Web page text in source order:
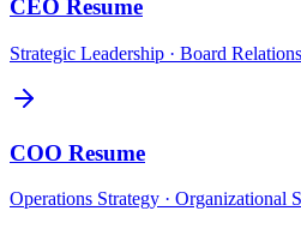
CEO Resume
Strategic Leadership · Board
COO Resume
Operations Strategy · Organizational